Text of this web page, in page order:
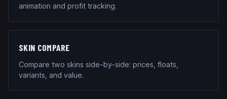
animation and profit tracking.
SKIN COMPARE
Compare two skins side-by-side: prices, floats,
variants, and value.